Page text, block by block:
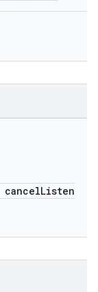
cancelListen